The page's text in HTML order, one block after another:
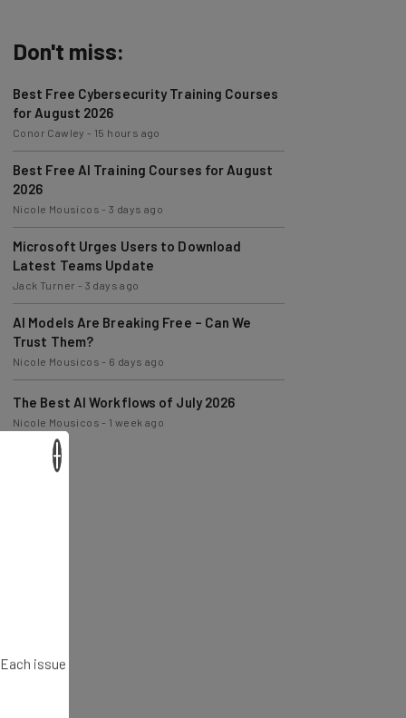
for August 2026
Conor Cawley-15 hours ago
Best Free AI Training Courses for August
2026
Nicole Mousicos
Microsoft Urges Users to Download
Latest Teams Update
Jack Turner-3 days ago
AI Models Are Breaking Free – Can We
Trust Them?
Nicole Mousicos
The Best AI Workflows of July 2026
Nicole Mousicos-1 week ago
issue